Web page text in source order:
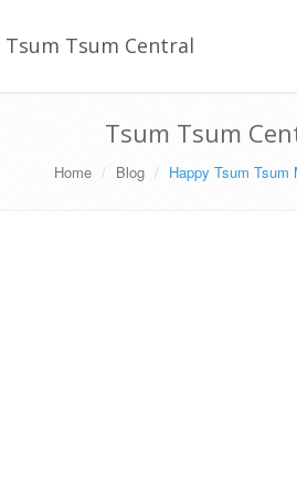
Tsum Tsum Central
Tsum Tsum
Home Blog Happy Tsum